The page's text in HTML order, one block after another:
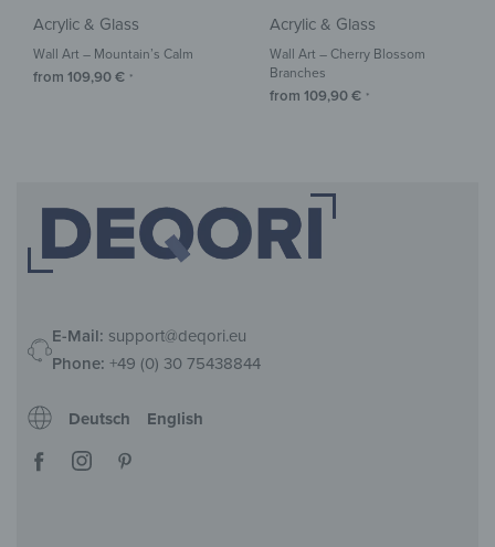
Acrylic & Glass
Wall Art – Mountain’s Calm
from 109,90€ *
Acrylic & Glass
Wall Art – Cherry Blossom
Branches
from 109,90€ *
E-Mail: support@deqori.eu
Phone: +49 (0) 30 75438844
Deutsch English